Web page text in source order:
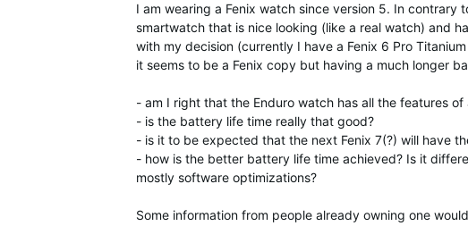
I am wearing a Fenix watch since version 5. In
smartwatch that is nice looking (like a real watch) and
with my decision (currently I have a Fenix 6 Pro
it seems to be a Fenix copy but having a much longer
- am I right that the Enduro watch has all the features of
- is the battery life time really that good?
- is it to be expected that the next Fenix 7(?) will have
- how is the better battery life time achieved? Is it
mostly software optimizations?
Some information from people already owning one